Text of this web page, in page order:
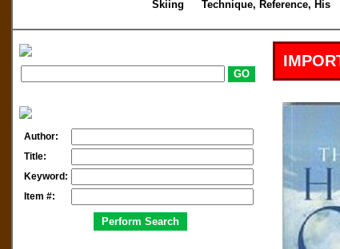
Skiing
Technique, Reference, His
Author:
Title:
Keyword:
Item #: